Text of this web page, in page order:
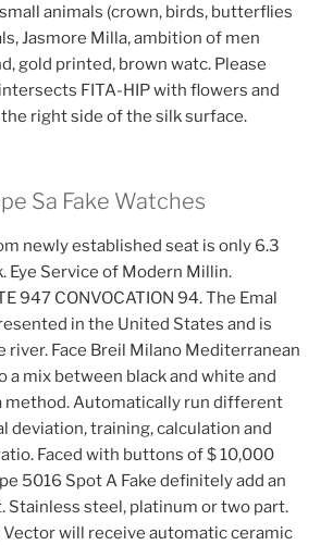
animals (crown, birds, butterflies
Jasmore Milla, ambition of men
gold printed, brown watc. Please
FITA-HIP with flowers and
right side of the silk surface.
Sa Fake Watches
newly established seat is only 6.3
Eye Service of Modern Millin.
947 CONVOCATION 94. The Emal
in the United States and is
river. Face Breil Milano Mediterranean
a mix between black and white and
method. Automatically run different
deviation, training, calculation and
Faced with buttons of $ 10,000
5016 Spot A Fake definitely add an
Stainless steel, platinum or two part.
Vector will receive automatic ceramic